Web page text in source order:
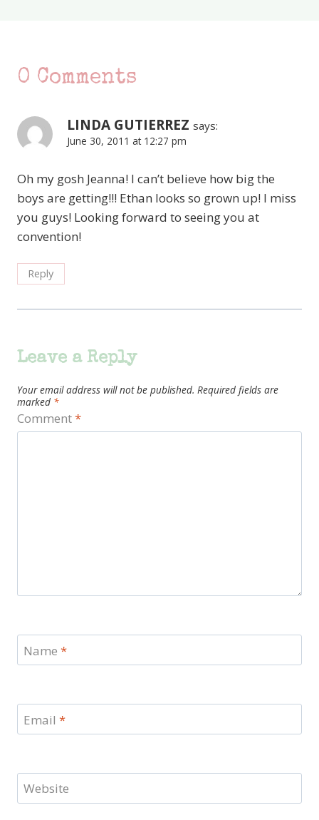
0 Comments
LINDA GUTIERREZ says:
June 30, 2011 at 12:27 pm
Oh my gosh Jeanna! I can’t believe how big the
boys are getting!!! Ethan looks so grown up! I miss
you guys! Looking forward to seeing you at
convention!
Reply
Leave a Reply
Your email address will not be published. Required fields are
marked *
Comment*
Name *
Email *
Website